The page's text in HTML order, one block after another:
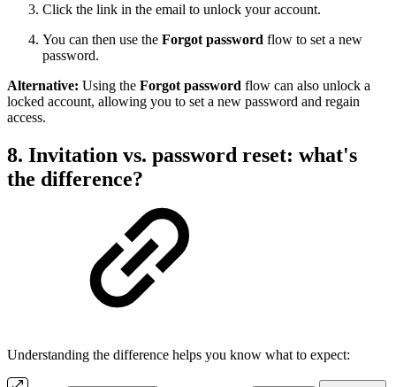
Click the link in the email to unlock your account.
You can then use the Forgot password flow to set a new
password.
Alternative: Using the Forgot password flow can also unlock a
locked account, allowing you to set a new password and regain
access.
8. Invitation vs. password reset: what's
the difference?
Understanding the difference helps you know what to expect: